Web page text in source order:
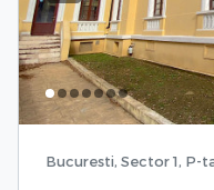
Bucuresti, Sector 1, P-